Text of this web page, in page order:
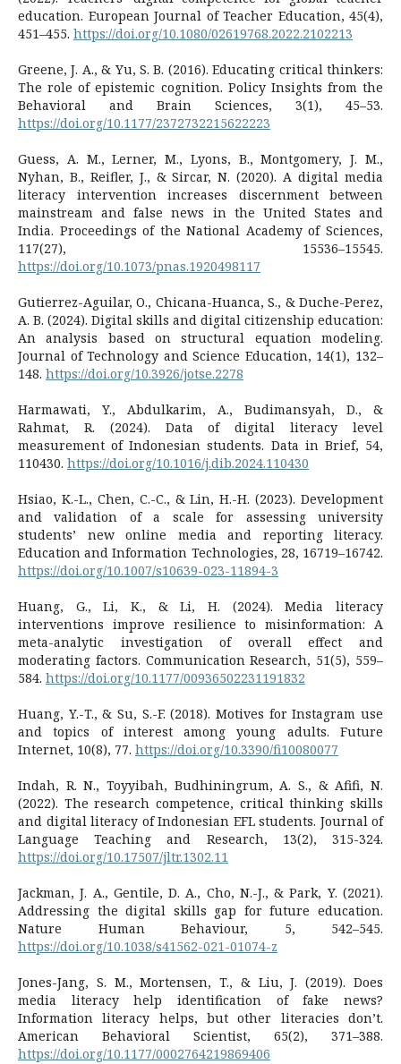
education. European Journal of Teacher Education, 45(4),
451–455. https://doi.org/10.1080/02619768.2022.2102213
Greene, J. A., & Yu, S. B. (2016). Educating critical thinkers:
The role of epistemic cognition. Policy Insights from the
Behavioral and Brain Sciences, 3(1), 45–53.
https://doi.org/10.1177/2372732215622223
Guess, A. M., Lerner, M., Lyons, B., Montgomery, J. M.,
Nyhan, B., Reifler, J., & Sircar, N. (2020). A digital media
literacy intervention increases discernment between
mainstream and false news in the United States and
India. Proceedings of the National Academy of Sciences,
117(27), 15536–15545.
https://doi.org/10.1073/pnas.1920498117
Gutierrez-Aguilar, O., Chicana-Huanca, S., & Duche-Perez,
A. B. (2024). Digital skills and digital citizenship education:
An analysis based on structural equation modeling.
Journal of Technology and Science Education, 14(1), 132–
148. https://doi.org/10.3926/jotse.2278
Harmawati, Y., Abdulkarim, A., Budimansyah, D., &
Rahmat, R. (2024). Data of digital literacy level
measurement of Indonesian students. Data in Brief, 54,
110430. https://doi.org/10.1016/j.dib.2024.110430
Hsiao, K.-L., Chen, C.-C., & Lin, H.-H. (2023). Development
and validation of a scale for assessing university
students’ new online media and reporting literacy.
Education and Information Technologies, 28, 16719–16742.
https://doi.org/10.1007/s10639-023-11894-3
Huang, G., Li, K., & Li, H. (2024). Media literacy
interventions improve resilience to misinformation: A
meta-analytic investigation of overall effect and
moderating factors. Communication Research, 51(5), 559–
584. https://doi.org/10.1177/00936502231191832
Huang, Y.-T., & Su, S.-F. (2018). Motives for Instagram use
and topics of interest among young adults. Future
Internet, 10(8), 77. https://doi.org/10.3390/fi10080077
Indah, R. N., Toyyibah, Budhiningrum, A. S., & Afifi, N.
(2022). The research competence, critical thinking skills
and digital literacy of Indonesian EFL students. Journal of
Language Teaching and Research, 13(2), 315-324.
https://doi.org/10.17507/jltr.1302.11
Jackman, J. A., Gentile, D. A., Cho, N.-J., & Park, Y. (2021).
Addressing the digital skills gap for future education.
Nature Human Behaviour, 5, 542–545.
https://doi.org/10.1038/s41562-021-01074-z
Jones-Jang, S. M., Mortensen, T., & Liu, J. (2019). Does
media literacy help identification of fake news?
Information literacy helps, but other literacies don’t.
American Behavioral Scientist, 65(2), 371–388.
https://doi.org/10.1177/0002764219869406